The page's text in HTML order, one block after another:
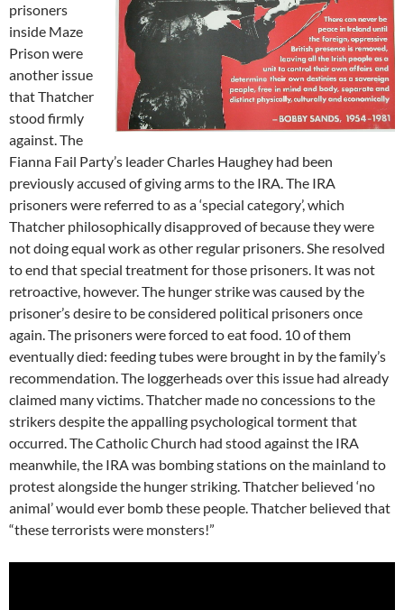
prisoners
inside Maze
Prison were
another issue
that Thatcher
stood firmly
against. The
Fianna Fail Party’s leader Charles Haughey had been
previously accused of giving arms to the IRA. The IRA
prisoners were referred to as a ‘special category’, which
Thatcher philosophically disapproved of because they were
not doing equal work as other regular prisoners. She resolved
to end that special treatment for those prisoners. It was not
retroactive, however. The hunger strike was caused by the
prisoner’s desire to be considered political prisoners once
again. The prisoners were forced to eat food. 10 of them
eventually died: feeding tubes were brought in by the family’s
recommendation. The loggerheads over this issue had already
claimed many victims. Thatcher made no concessions to the
strikers despite the appalling psychological torment that
occurred. The Catholic Church had stood against the IRA
meanwhile, the IRA was bombing stations on the mainland to
protest alongside the hunger striking. Thatcher believed ‘no
animal’ would ever bomb these people. Thatcher believed that
“these terrorists were monsters!”